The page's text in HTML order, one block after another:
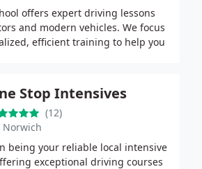
offers expert driving lessons
and modern vehicles. We focus
efficient training to help you
Stop Intensives
(12)
Norwich
being your reliable local intensive
exceptional driving courses